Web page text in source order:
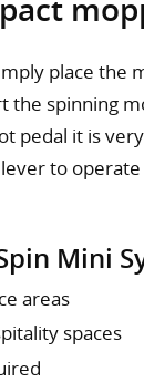
place
spinning
pedal it is
to
Mini
areas
spaces